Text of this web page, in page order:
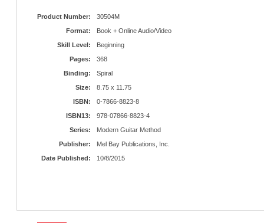
Product Number:
30504M
Format:
Book + Online Audio/Video
Skill Level:
Beginning
Pages:
368
Binding:
Spiral
Size:
8.75 x 11.75
ISBN:
0-7866-8823-8
ISBN13:
978-07866-8823-4
Series:
Modern Guitar Method
Publisher:
Mel Bay Publications, Inc.
Date Published:
10/8/2015